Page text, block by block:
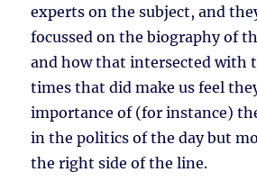
experts on the subject, and
focussed on the biography of
and how that intersected with
times that did make us feel
importance of (for instance)
in the politics of the day but
the right side of the line.